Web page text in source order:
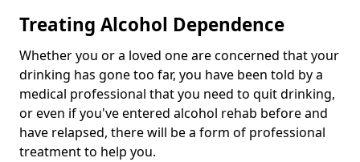
Treating Alcohol Dependence
Whether you or a loved one are concerned that your
drinking has gone too far, you have been told by a
medical professional that you need to quit drinking,
or even if you've entered alcohol rehab before and
have relapsed, there will be a form of professional
treatment to help you.